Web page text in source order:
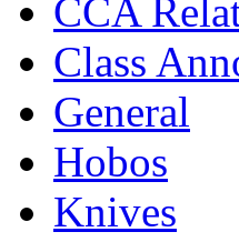
CCA
Class
General
Hobos
Knives